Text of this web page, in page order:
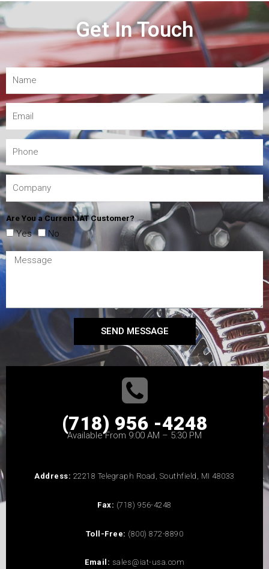
Get In Touch
Are You a Current IAT Customer?
Yes No
SEND MESSAGE
(718) 956 -4248
Available From 9:00 AM – 5:30 PM
Address: 22218 Telegraph Road, Southfield, MI 48033
Fax: (718) 956-4248
Toll-Free: (800) 872-8890
Email: sales@iat-usa.com